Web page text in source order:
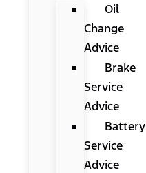
Oil
Change
Advice
Brake
Service
Advice
Battery
Service
Advice